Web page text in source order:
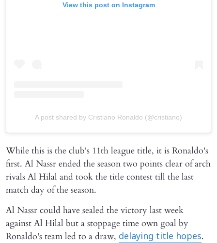
View this post on Instagram
A post shared by Cristiano Ronaldo (@cristiano)
While this is the club's 11th league title, it is Ronaldo's
first. Al Nassr ended the season two points clear of arch
rivals Al Hilal and took the title contest till the last
match day of the season.
Al Nassr could have sealed the victory last week
against Al Hilal but a stoppage time own goal by
Ronaldo's team led to a draw, delaying title hopes.